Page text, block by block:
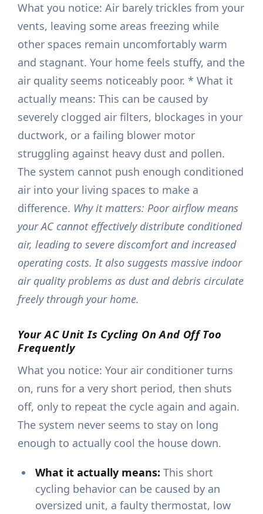
What you notice: Air barely trickles from your
vents, leaving some areas freezing while
other spaces remain uncomfortably warm
and stagnant. Your home feels stuffy, and the
air quality seems noticeably poor. * What it
actually means: This can be caused by
severely clogged air filters, blockages in your
ductwork, or a failing blower motor
struggling against heavy dust and pollen.
The system cannot push enough conditioned
air into your living spaces to make a
difference. Why it matters: Poor airflow means
your AC cannot effectively distribute conditioned
air, leading to severe discomfort and increased
operating costs. It also suggests massive indoor
air quality problems as dust and debris circulate
freely through your home.
Your AC Unit Is Cycling On And Off Too
Frequently
What you notice: Your air conditioner turns
on, runs for a very short period, then shuts
off, only to repeat the cycle again and again.
The system never seems to stay on long
enough to actually cool the house down.
What it actually means: This short
cycling behavior can be caused by an
oversized unit, a faulty thermostat, low